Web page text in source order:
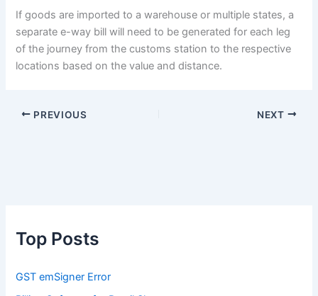
If goods are imported to a warehouse or multiple states, a
separate e-way bill will need to be generated for each leg
of the journey from the customs station to the respective
locations based on the value and distance.
PREVIOUS NEXT
Top Posts
GST emSigner Error